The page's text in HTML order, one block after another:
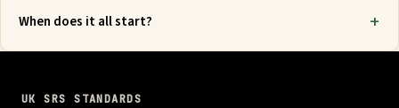
When does it all start?
UK SRS STANDARDS